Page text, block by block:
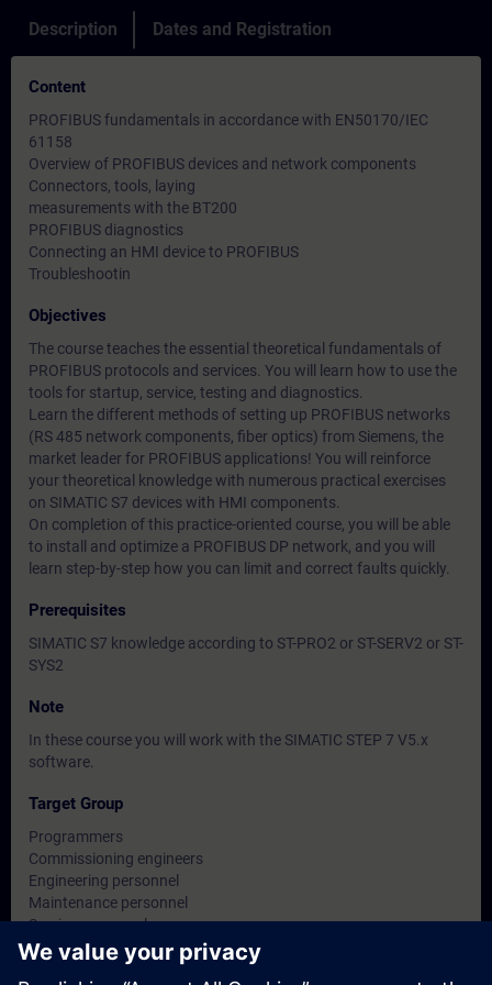
Description Dates and Registration
Content
PROFIBUS fundamentals in accordance with EN50170/IEC
61158
Overview of PROFIBUS devices and network components
Connectors, tools, laying
measurements with the BT200
PROFIBUS diagnostics
Connecting an HMI device to PROFIBUS
Troubleshootin
Objectives
The course teaches the essential theoretical fundamentals of
PROFIBUS protocols and services. You will learn how to use the
tools for startup, service, testing and diagnostics.
Learn the different methods of setting up PROFIBUS networks
(RS 485 network components, fiber optics) from Siemens, the
market leader for PROFIBUS applications! You will reinforce
your theoretical knowledge with numerous practical exercises
on SIMATIC S7 devices with HMI components.
On completion of this practice-oriented course, you will be able
to install and optimize a PROFIBUS DP network, and you will
learn step-by-step how you can limit and correct faults quickly.
Prerequisites
SIMATIC S7 knowledge according to ST-PRO2 or ST-SERV2 or ST-
SYS2
Note
In these course you will work with the SIMATIC STEP 7 V5.x
software.
Target Group
Programmers
Commissioning engineers
Engineering personnel
Maintenance personnel
Service personnel
Operators